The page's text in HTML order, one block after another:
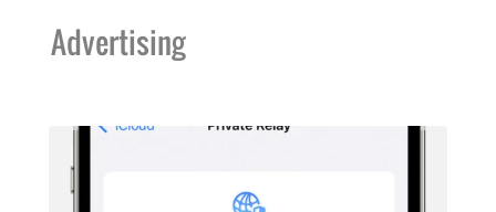
Advertising